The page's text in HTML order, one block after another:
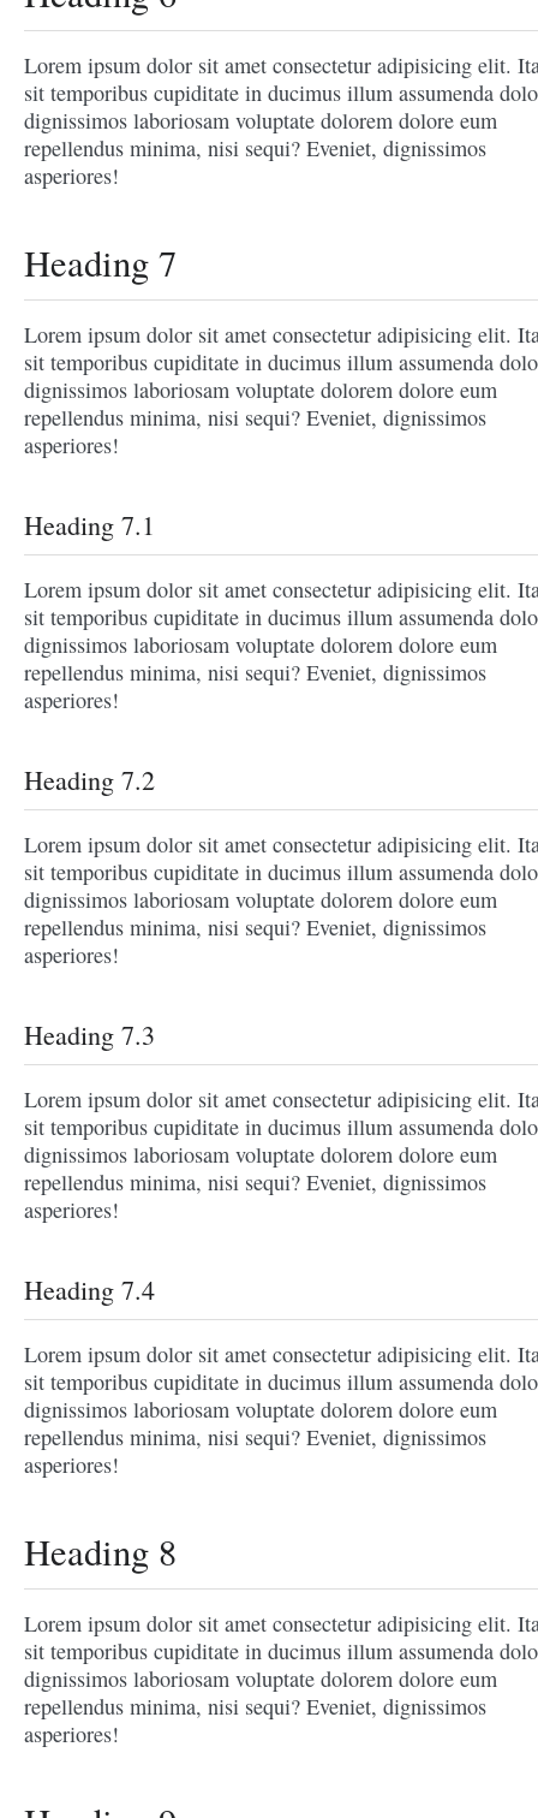
Lorem ipsum dolor sit amet consectetur adipisicing elit.
sit temporibus cupiditate in ducimus illum assumenda
dignissimos laboriosam voluptate dolorem dolore eum
repellendus minima, nisi sequi? Eveniet, dignissimos
asperiores!
Heading 7
Lorem ipsum dolor sit amet consectetur adipisicing elit.
sit temporibus cupiditate in ducimus illum assumenda
dignissimos laboriosam voluptate dolorem dolore eum
repellendus minima, nisi sequi? Eveniet, dignissimos
asperiores!
Heading 7.1
Lorem ipsum dolor sit amet consectetur adipisicing elit.
sit temporibus cupiditate in ducimus illum assumenda
dignissimos laboriosam voluptate dolorem dolore eum
repellendus minima, nisi sequi? Eveniet, dignissimos
asperiores!
Heading 7.2
Lorem ipsum dolor sit amet consectetur adipisicing elit.
sit temporibus cupiditate in ducimus illum assumenda
dignissimos laboriosam voluptate dolorem dolore eum
repellendus minima, nisi sequi? Eveniet, dignissimos
asperiores!
Heading 7.3
Lorem ipsum dolor sit amet consectetur adipisicing elit.
sit temporibus cupiditate in ducimus illum assumenda
dignissimos laboriosam voluptate dolorem dolore eum
repellendus minima, nisi sequi? Eveniet, dignissimos
asperiores!
Heading 7.4
Lorem ipsum dolor sit amet consectetur adipisicing elit.
sit temporibus cupiditate in ducimus illum assumenda
dignissimos laboriosam voluptate dolorem dolore eum
repellendus minima, nisi sequi? Eveniet, dignissimos
asperiores!
Heading 8
Lorem ipsum dolor sit amet consectetur adipisicing elit.
sit temporibus cupiditate in ducimus illum assumenda
dignissimos laboriosam voluptate dolorem dolore eum
repellendus minima, nisi sequi? Eveniet, dignissimos
asperiores!